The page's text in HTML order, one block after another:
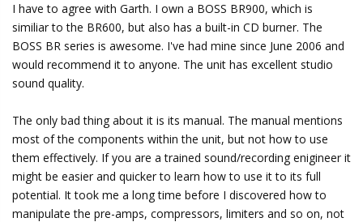
I have to agree with Garth. I own a BOSS BR900, which is
similiar to the BR600, but also has a built-in CD burner. The
BOSS BR series is awesome. I've had mine since June 2006 and
would recommend it to anyone. The unit has excellent studio
sound quality.
The only bad thing about it is its manual. The manual mentions
most of the components within the unit, but not how to use
them effectively. If you are a trained sound/recording enigineer it
might be easier and quicker to learn how to use it to its full
potential. It took me a long time before I discovered how to
manipulate the pre-amps, compressors, limiters and so on, not